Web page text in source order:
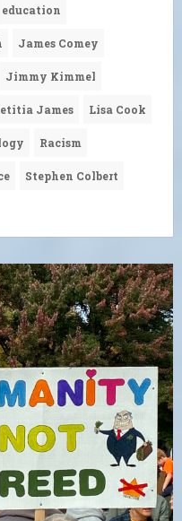
education
James Comey
Jimmy Kimmel
James Lisa Cook
Racism
Stephen Colbert